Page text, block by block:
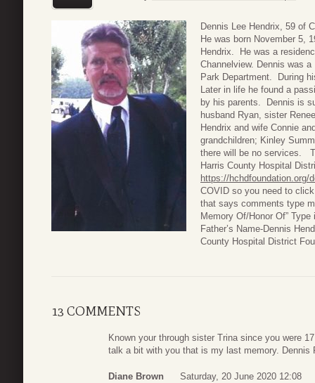
Dennis Lee Hendrix, 59 of
He was born November 5,
Hendrix. He was a
Channelview. Dennis was
Park Department. During
Later in life he found a
by his parents. Dennis is
husband Ryan, sister
Hendrix and wife Connie
grandchildren; Kinley
there will be no services.
Harris County Hospital
https://hchdfoundation.org/
COVID so you need to
that says comments type
Memory Of/Honor Of”
Father’s Name-Dennis
County Hospital District
13 COMMENTS
Known your through sister Trina since you were
talk a bit with you that is my last memory. Dennis
Diane Brown Saturday, 20 June 2020 12:08